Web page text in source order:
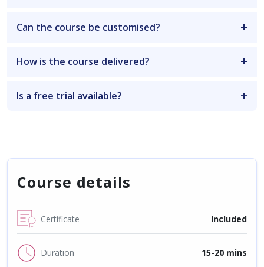
Can the course be customised?
How is the course delivered?
Is a free trial available?
Course details
Certificate Included
Duration 15-20 mins